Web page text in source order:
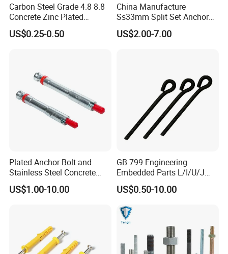
Carbon Steel Grade 4.8 8.8
Concrete Zinc Plated
Galvanized Expansion
Wedge Anchor
US$0.25-0.50
China Manufacture
Ss33mm Split Set Anchor
Rock Bolt Split Set
Stabilizers
US$2.00-7.00
Plated Anchor Bolt and
Stainless Steel Concrete
Anchor for Building
Construction
US$1.00-10.00
GB 799 Engineering
Embedded Parts L/I/U/J
Shape Foundation Bolts / 9
Anchor Bolts
US$0.50-10.00